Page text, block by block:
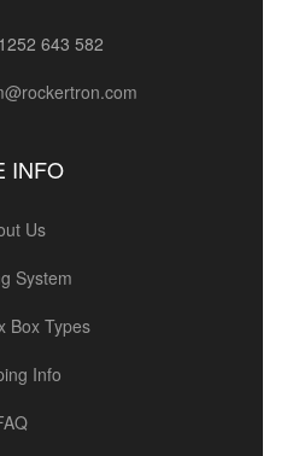
643 582
INFO
Us
System
Box Types
Info